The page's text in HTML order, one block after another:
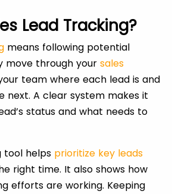
Lead Tracking?
means following potential
move through your sales
team where each lead is and
next. A clear system makes it
status and what needs to
tool helps prioritize key leads
right time. It also shows how
efforts are working. Keeping